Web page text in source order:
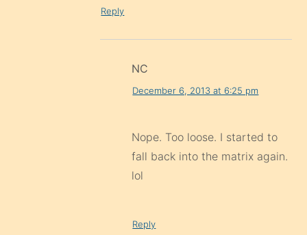
Reply
NC
December 6, 2013 at 6:25 pm
Nope. Too loose. I started to
fall back into the matrix again.
lol
Reply